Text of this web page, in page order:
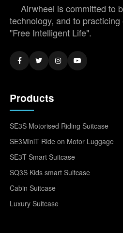
Airwheel is committed to
technology, and to
"Free Intelligent Life".
Products
SE3S Motorised Riding Suitcase
SE3MiniT Ride on Motor Luggage
SE3T Smart Suitcase
SQ3S Kids smart Suitcase
Cabin Suitcase
Luxury Suitcase